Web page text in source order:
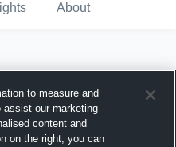
About
to measure and
assist our marketing
content and
on the right, you can